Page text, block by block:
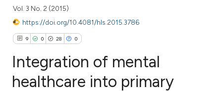
Vol. 3 No. 2 (2015)
https://doi.org/10.4081/hls.2015.3786
9 0 28 0
Integration of mental
healthcare into primary